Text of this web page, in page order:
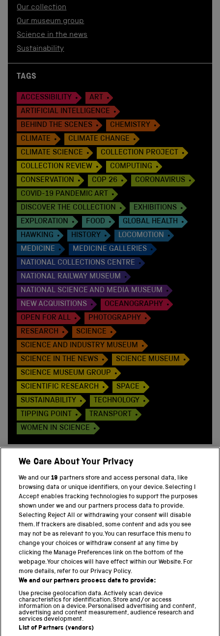
Our collection
Our museum group
Science in the news
Sustainability
TAGS
ACCESSIBILITY
ART
ARTIFICIAL INTELLIGENCE
BEHIND THE SCENES
CHEMISTRY
CLIMATE
CLIMATE CHANGE
CLIMATE SCIENCE
COLLECTION PROJECT
COLLECTION REVIEW
COMPUTING
CONSERVATION
COP 26
CORONAVIRUS
COVID-19 PANDEMIC ART
DISCOVER THE COLLECTION
EXHIBITIONS
EXPLORATION
FOOD
GLOBAL HEALTH
HAWKING
HISTORY
LOCOMOTION
MEDICINE
MEDICINE GALLERIES
NATIONAL COLLECTIONS CENTRE
NATIONAL RAILWAY MUSEUM
NATIONAL SCIENCE AND MEDIA MUSEUM
NEW ACQUISITIONS
OCEANOGRAPHY
OPEN FOR ALL
PHOTOGRAPHY
RESEARCH
SCIENCE
SCIENCE AND INDUSTRY MUSEUM
SCIENCE IN THE NEWS
SCIENCE MUSEUM
SCIENCE MUSEUM GROUP
SCIENTIFIC RESEARCH
SPACE
SUSTAINABILITY
TECHNOLOGY
TIPPING POINT
TRANSPORT
WOMEN IN SCIENCE
BACK TO TOP
THE SCIENCE MUSEUM GROUP
Science Museum
National Science and Media Museum
Science and Industry Museum
Locomotion
Science and Innovation Park
We Care About Your Privacy
We and our19 partners store and access personal data, like
browsing data or unique identifiers, on your device. Selecting I
Accept enables tracking technologies to support the purposes
shown under we and our partners process data to provide.
Selecting Reject All or withdrawing your consent will disable
them. If trackers are disabled, some content and ads you see
may not be as relevant to you. You can resurface this menu to
change your choices or withdraw consent at any time by
clicking the Manage Preferences link on the bottom of the
webpage. Your choices will have effect within our Website. For
more details, refer to our Privacy Policy.
We and our partners process data to provide:
Use precise geolocation data. Actively scan device
characteristics for identification. Store and/or access
information on a device. Personalised advertising and content,
advertising and content measurement, audience research and
services development.
List of Partners (vendors)